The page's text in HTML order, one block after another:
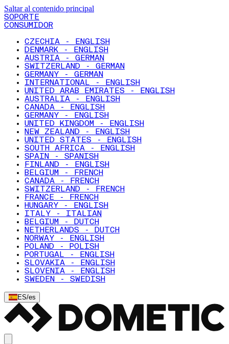
Saltar al contenido principal
SOPORTE
CONSUMIDOR
CZECHIA - ENGLISH
DENMARK - ENGLISH
AUSTRIA - GERMAN
SWITZERLAND - GERMAN
GERMANY - GERMAN
INTERNATIONAL - ENGLISH
UNITED ARAB EMIRATES - ENGLISH
AUSTRALIA - ENGLISH
CANADA - ENGLISH
GERMANY - ENGLISH
UNITED KINGDOM - ENGLISH
NEW ZEALAND - ENGLISH
UNITED STATES - ENGLISH
SOUTH AFRICA - ENGLISH
SPAIN - SPANISH
FINLAND - ENGLISH
BELGIUM - FRENCH
CANADA - FRENCH
SWITZERLAND - FRENCH
FRANCE - FRENCH
HUNGARY - ENGLISH
ITALY - ITALIAN
BELGIUM - DUTCH
NETHERLANDS - DUTCH
NORWAY - ENGLISH
POLAND - POLISH
PORTUGAL - ENGLISH
SLOVAKIA - ENGLISH
SLOVENIA - ENGLISH
SWEDEN - SWEDISH
ES/es